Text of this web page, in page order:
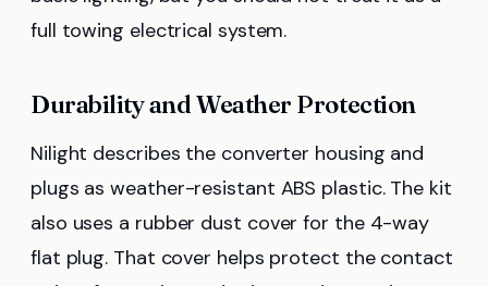
full towing electrical system.
Durability and Weather Protection
Nilight describes the converter housing and
plugs as weather-resistant ABS plastic. The kit
also uses a rubber dust cover for the 4-way
flat plug. That cover helps protect the contact